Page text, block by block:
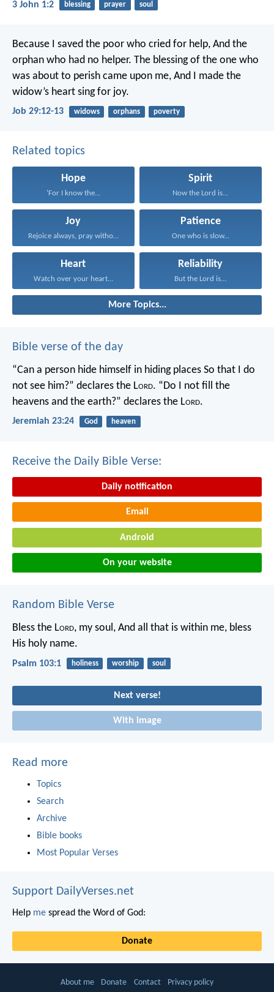
3 John 1:2 blessing prayer soul
Because I saved the poor who cried for help, And the
orphan who had no helper. The blessing of the one who
was about to perish came upon me, And I made the
widow’s heart sing for joy.
Job 29:12-13 widows orphans poverty
Related topics
Hope
‘For I know the...
Spirit
Now the Lord is...
Joy
Rejoice always, pray without...
Patience
One who is slow...
Heart
Watch over your heart...
Reliability
But the Lord is...
More Topics...
Bible verse of the day
“Can a person hide himself in hiding places So that I do
not see him?” declares the Lord. “Do I not fill the
heavens and the earth?” declares the Lord.
Jeremiah 23:24 God heaven
Receive the Daily Bible Verse:
Daily notification
Email
Android
On your website
Random Bible Verse
Bless the Lord, my soul, And all that is within me, bless
His holy name.
Psalm 103:1 holiness worship soul
Next verse!
With image
Read more
Topics
Search
Archive
Bible books
Most Popular Verses
Support DailyVerses.net
Help me spread the Word of God:
Donate
About me Donate Contact Privacy policy